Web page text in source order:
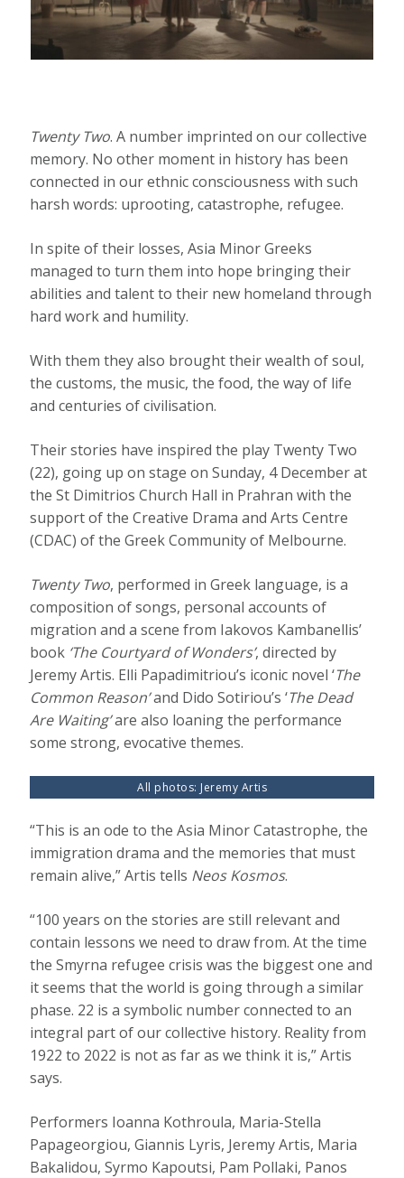
Twenty Two. A number imprinted on our collective
memory. No other moment in history has been
connected in our ethnic consciousness with such
harsh words: uprooting, catastrophe, refugee.
In spite of their losses, Asia Minor Greeks
managed to turn them into hope bringing their
abilities and talent to their new homeland through
hard work and humility.
With them they also brought their wealth of soul,
the customs, the music, the food, the way of life
and centuries of civilisation.
Their stories have inspired the play Twenty Two
(22), going up on stage on Sunday, 4 December at
the St Dimitrios Church Hall in Prahran with the
support of the Creative Drama and Arts Centre
(CDAC) of the Greek Community of Melbourne.
Twenty Two, performed in Greek language, is a
composition of songs, personal accounts of
migration and a scene from Iakovos Kambanellis’
book ‘The Courtyard of Wonders’, directed by
Jeremy Artis. Elli Papadimitriou’s iconic novel ‘The
Common Reason’and Dido Sotiriou’s ‘The Dead
Are Waiting’are also loaning the performance
some strong, evocative themes.
All photos: Jeremy Artis
“This is an ode to the Asia Minor Catastrophe, the
immigration drama and the memories that must
remain alive,” Artis tells Neos Kosmos.
“100 years on the stories are still relevant and
contain lessons we need to draw from. At the time
the Smyrna refugee crisis was the biggest one and
it seems that the world is going through a similar
phase. 22 is a symbolic number connected to an
integral part of our collective history. Reality from
1922 to 2022 is not as far as we think it is,” Artis
says.
Performers Ioanna Kothroula, Maria-Stella
Papageorgiou, Giannis Lyris, Jeremy Artis, Maria
Bakalidou, Syrmo Kapoutsi, Pam Pollaki, Panos